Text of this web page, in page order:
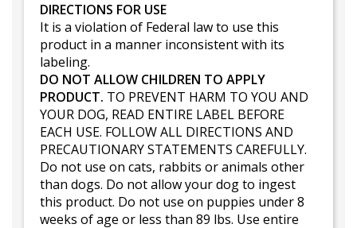
DIRECTIONS FOR USE
It is a violation of Federal law to use this
product in a manner inconsistent with its
labeling.
DO NOT ALLOW CHILDREN TO APPLY
PRODUCT. TO PREVENT HARM TO YOU AND
YOUR DOG, READ ENTIRE LABEL BEFORE
EACH USE. FOLLOW ALL DIRECTIONS AND
PRECAUTIONARY STATEMENTS CAREFULLY.
Do not use on cats, rabbits or animals other
than dogs. Do not allow your dog to ingest
this product. Do not use on puppies under 8
weeks of age or less than 89 lbs. Use entire